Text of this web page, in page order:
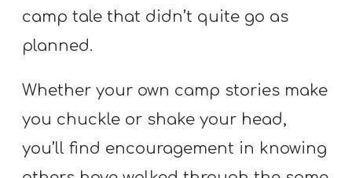
F
E
E
M
Y
camp tale that didn’t quite go as
planned.
Whether your own camp stories make
you chuckle or shake your head,
you’ll find encouragement in knowing